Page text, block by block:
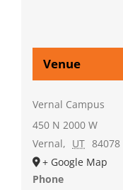
Venue
Vernal Campus
450 N 2000 W
Vernal, UT 84078
+ Google Map
Phone